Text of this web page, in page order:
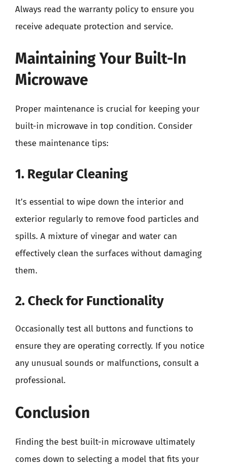
Always read the warranty policy to ensure you
receive adequate protection and service.
Maintaining Your Built-In
Microwave
Proper maintenance is crucial for keeping your
built-in microwave in top condition. Consider
these maintenance tips:
1. Regular Cleaning
It’s essential to wipe down the interior and
exterior regularly to remove food particles and
spills. A mixture of vinegar and water can
effectively clean the surfaces without damaging
them.
2. Check for Functionality
Occasionally test all buttons and functions to
ensure they are operating correctly. If you notice
any unusual sounds or malfunctions, consult a
professional.
Conclusion
Finding the best built-in microwave ultimately
comes down to selecting a model that fits your